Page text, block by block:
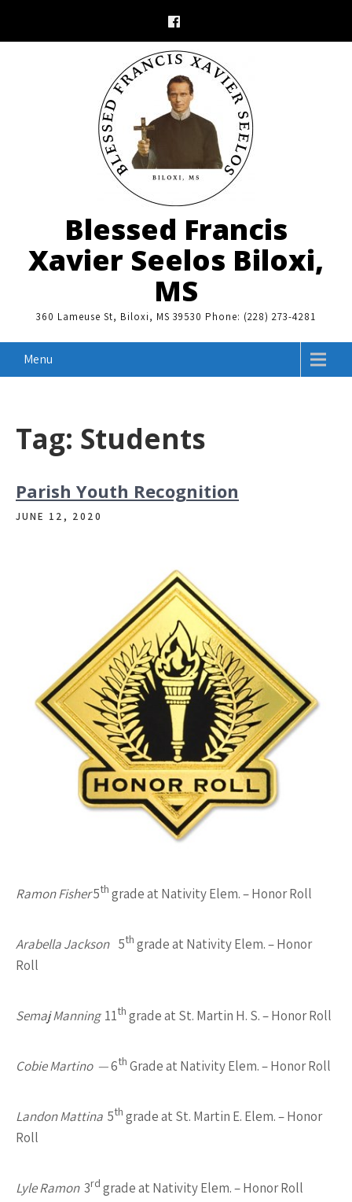
Blessed Francis
Xavier Seelos Biloxi,
MS
360 Lameuse St, Biloxi, MS 39530 Phone: (228) 273-4281
Menu
Tag: Students
Parish Youth Recognition
JUNE 12, 2020
Ramon Fisher5th grade at Nativity Elem. – Honor Roll
Arabella Jackson5th grade at Nativity Elem. – Honor
Roll
Semaj Manning 11th grade at St. Martin H. S. – Honor Roll
Cobie Martino —6th Grade at Nativity Elem. – Honor Roll
Landon Mattina 5th grade at St. Martin E. Elem. – Honor
Roll
Lyle Ramon 3rd grade at Nativity Elem. – Honor Roll